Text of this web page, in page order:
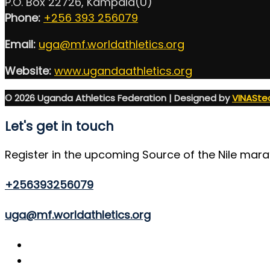
Phone: +256 393 256079
Email: uga@mf.worldathletics.org
Website: www.ugandaathletics.org
© 2026 Uganda Athletics Federation | Designed by
Let's get in touch
Register in the upcoming Source of the Nile
+256393256079
uga@mf.worldathletics.org